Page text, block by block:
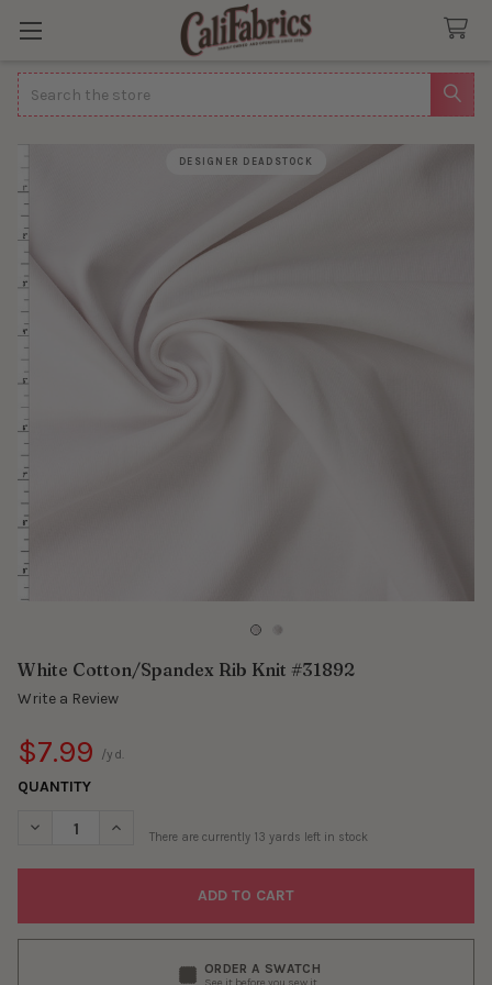
Search
DESIGNER DEADSTOCK
White Cotton/Spandex Rib Knit #31892
Write a Review
$7.99 /yd.
QUANTITY
DECREASE QUANTITY OF WHITE COTTON/SPANDEX RIB KNIT
INCREASE QUANTITY OF WHITE COTTON/SPANDEX
There are currently 13 yards left in stock
ORDER A SWATCH
See it before you sew it